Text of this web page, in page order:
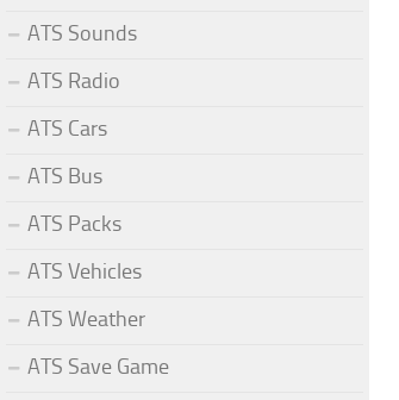
ATS Sounds
ATS Radio
ATS Cars
ATS Bus
ATS Packs
ATS Vehicles
ATS Weather
ATS Save Game